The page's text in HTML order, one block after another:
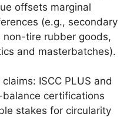
offsets marginal
(e.g., secondary
non-tire rubber goods,
and masterbatches).
ISCC PLUS and
certifications
stakes for circularity